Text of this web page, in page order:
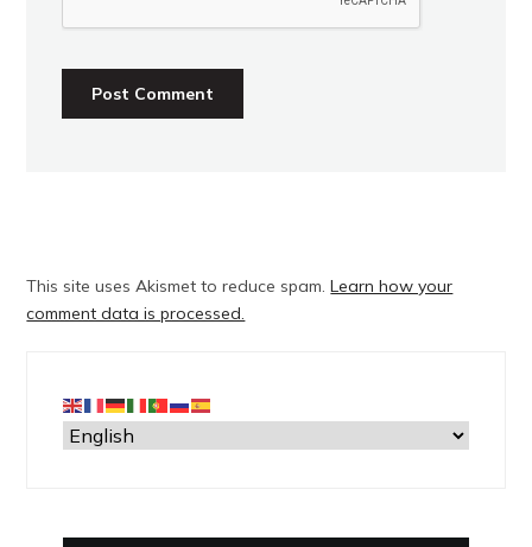
This site uses Akismet to reduce spam.Learn how your
comment data is processed.